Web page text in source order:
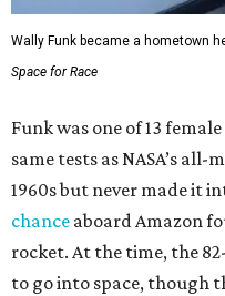
Wally Funk became a hometown
Space for Race
Funk was one of 13
same tests as NASA’s
1960s but never made it
chance aboard Amazon
rocket. At the time, the
to go into space, though